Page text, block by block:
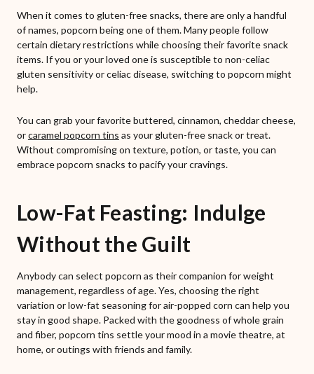
When it comes to gluten-free snacks, there are only a handful
of names, popcorn being one of them. Many people follow
certain dietary restrictions while choosing their favorite snack
items. If you or your loved one is susceptible to non-celiac
gluten sensitivity or celiac disease, switching to popcorn might
help.
You can grab your favorite buttered, cinnamon, cheddar cheese,
orcaramel popcorn tins as your gluten-free snack or treat.
Without compromising on texture, potion, or taste, you can
embrace popcorn snacks to pacify your cravings.
Low-Fat Feasting: Indulge
Without the Guilt
Anybody can select popcorn as their companion for weight
management, regardless of age. Yes, choosing the right
variation or low-fat seasoning for air-popped corn can help you
stay in good shape. Packed with the goodness of whole grain
and fiber, popcorn tins settle your mood in a movie theatre, at
home, or outings with friends and family.